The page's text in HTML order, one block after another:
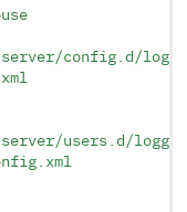
config.d/
users.d/